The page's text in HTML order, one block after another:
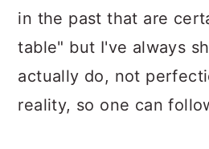
in the past that are
table" but I've always
actually do, not
reality, so one can